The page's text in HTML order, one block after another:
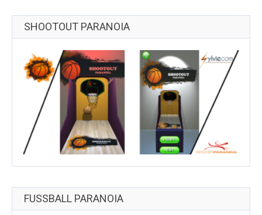
SHOOTOUT PARANOIA
FUSSBALL PARANOIA